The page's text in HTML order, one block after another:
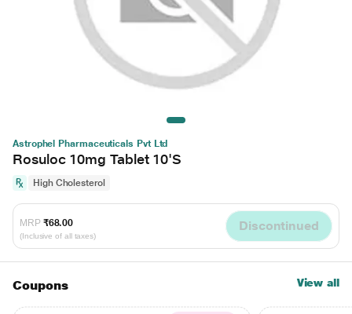
Astrophel Pharmaceuticals Pvt Ltd
Rosuloc 10mg Tablet 10'S
High Cholesterol
MRP ₹68.00
(Inclusive of all taxes)
Discontinued
Coupons View all